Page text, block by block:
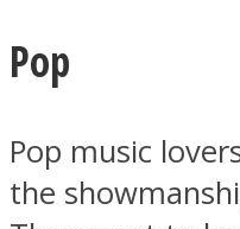
Pop
Pop music
the